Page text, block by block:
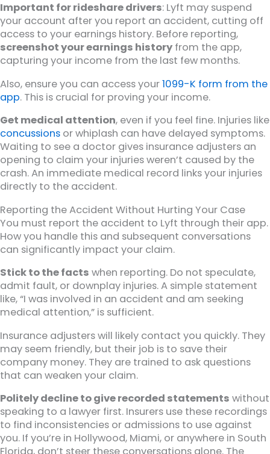
Important for rideshare drivers: Lyft may suspend
your account after you report an accident, cutting off
access to your earnings history. Before reporting,
screenshot your earnings history from the app,
capturing your income from the last few months.
Also, ensure you can access your1099-K form from the
app. This is crucial for proving your income.
Get medical attention, even if you feel fine. Injuries like
concussions or whiplash can have delayed symptoms.
Waiting to see a doctor gives insurance adjusters an
opening to claim your injuries weren’t caused by the
crash. An immediate medical record links your injuries
directly to the accident.
Reporting the Accident Without Hurting Your Case
You must report the accident to Lyft through their app.
How you handle this and subsequent conversations
can significantly impact your claim.
Stick to the facts when reporting. Do not speculate,
admit fault, or downplay injuries. A simple statement
like, “I was involved in an accident and am seeking
medical attention,” is sufficient.
Insurance adjusters will likely contact you quickly. They
may seem friendly, but their job is to save their
company money. They are trained to ask questions
that can weaken your claim.
Politely decline to give recorded statements without
speaking to a lawyer first. Insurers use these recordings
to find inconsistencies or admissions to use against
you. If you’re in Hollywood, Miami, or anywhere in South